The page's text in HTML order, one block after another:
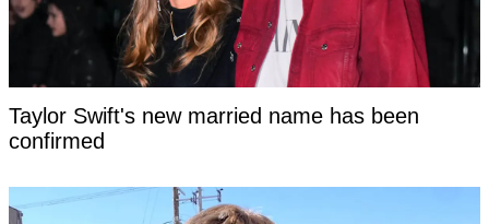
Taylor Swift's new married name has been
confirmed